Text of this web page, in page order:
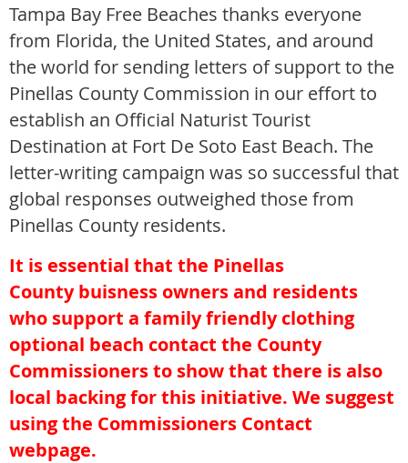
Tampa Bay Free Beaches thanks everyone
from Florida, the United States, and around
the world for sending letters of support to the
Pinellas County Commission in our effort to
establish an Official Naturist Tourist
Destination at Fort De Soto East Beach. The
letter-writing campaign was so successful that
global responses outweighed those from
Pinellas County residents.
It is essential that the Pinellas
Countybuisness owners and residents
who support a family friendly clothing
optional beach contact the County
Commissioners to show that there is also
local backing for this initiative. We suggest
using the Commissioners Contact
webpage.